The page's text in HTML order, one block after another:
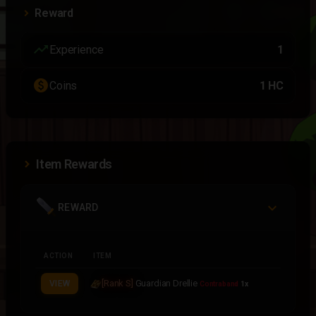
Reward
trending_up Experience 1
paidCoins 1 HC
Item Rewards
REWARD
ACTION ITEM
VIEW [Rank S] Guardian Drellie Contraband 1x